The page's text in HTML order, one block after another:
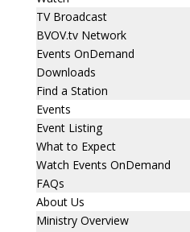
TV Broadcast
BVOV.tv Network
Events OnDemand
Downloads
Find a Station
Events
Event Listing
What to Expect
Watch Events OnDemand
FAQs
About Us
Ministry Overview